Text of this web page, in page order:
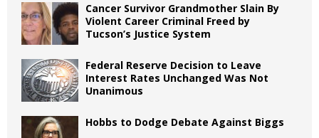
Cancer Survivor Grandmother Slain By
Violent Career Criminal Freed by
Tucson’s Justice System
Federal Reserve Decision to Leave
Interest Rates Unchanged Was Not
Unanimous
Hobbs to Dodge Debate Against Biggs